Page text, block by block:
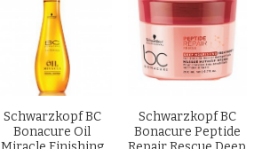
Schwarzkopf BC
Bonacure Oil
Schwarzkopf BC
Bonacure Peptide